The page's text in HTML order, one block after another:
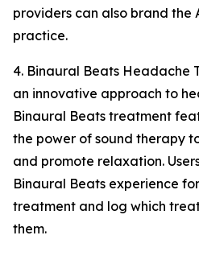
providers can also brand
practice.
4. Binaural Beats Headache
an innovative approach to
Binaural Beats treatment
the power of sound therapy
and promote relaxation.
Binaural Beats experience
treatment and log which
them.